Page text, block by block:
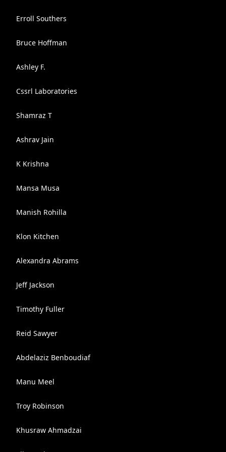
Erroll Southers
Bruce Hoffman
Ashley F.
Cssrl Laboratories
Shamraz T
Ashrav Jain
K Krishna
Mansa Musa
Manish Rohilla
Klon Kitchen
Alexandra Abrams
Jeff Jackson
Timothy Fuller
Reid Sawyer
Abdelaziz Benboudiaf
Manu Meel
Troy Robinson
Khusraw Ahmadzai